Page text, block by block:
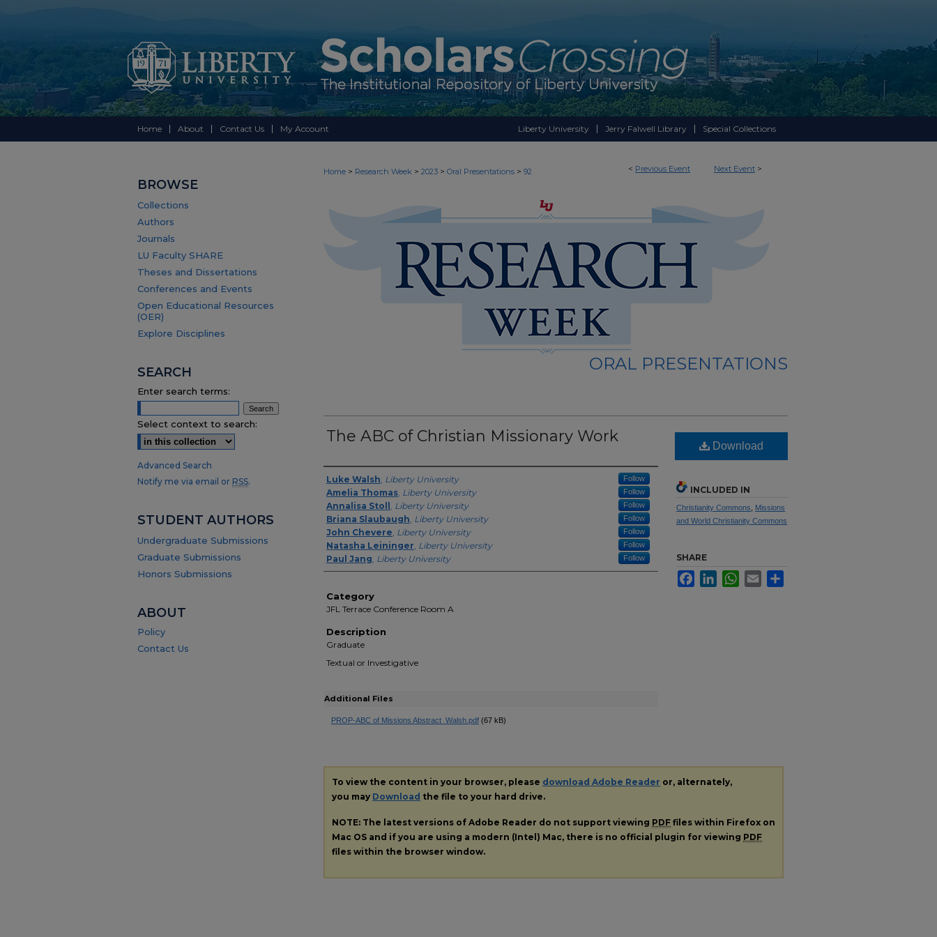
Home About Contact Us My Account Liberty University Jerry Falwell Library Special Collections
< Previous Event Next Event >
Home > Research Week > 2023 > Oral Presentations > 92
ORAL PRESENTATIONS
The ABC of Christian Missionary Work
Presenter Information
Luke Walsh, Liberty University Follow
Amelia Thomas, Liberty University Follow
Annalisa Stoll , Liberty University Follow
Briana Slaubaugh, Liberty University Follow
John Chevere, Liberty University Follow
Natasha Leininger, Liberty University Follow
Paul Jang, Liberty University Follow
Category
JFL Terrace Conference Room A
Description
Graduate
Textual or Investigative
Additional Files
PROP-ABC of Missions Abstract_Walsh.pdf (67 kB)
Download
INCLUDED IN
Christianity Commons
Missions
and World Christianity Commons
SHARE
FacebookLinkedInWhatsApp
Email
To view the content in your browser, please download Adobe Reader or, alternately,
you may Download the file to your hard drive.
NOTE: The latest versions of Adobe Reader do not support viewing PDF files within Firefox on
Mac OS and if you are using a modern (Intel) Mac, there is no official plugin for viewing PDF
files within the browser window.
BROWSE
Collections
Authors
Journals
LU Faculty SHARE
Theses and Dissertations
Conferences and Events
Open Educational Resources
(OER)
Explore Disciplines
SEARCH
Enter search terms:
Select context to search:
Advanced Search
Notify me via email or RSS.
STUDENT AUTHORS
Undergraduate Submissions
Graduate Submissions
Honors Submissions
ABOUT
Policy
Contact Us